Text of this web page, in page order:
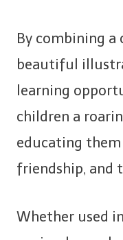
By combining
beautiful
learning
children a
educating
friendship, and
Whether used